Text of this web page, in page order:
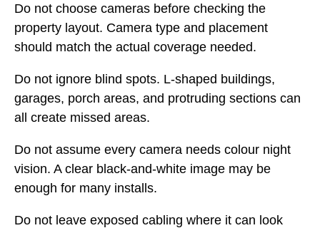
Do not choose cameras before checking the
property layout. Camera type and placement
should match the actual coverage needed.
Do not ignore blind spots. L-shaped buildings,
garages, porch areas, and protruding sections can
all create missed areas.
Do not assume every camera needs colour night
vision. A clear black-and-white image may be
enough for many installs.
Do not leave exposed cabling where it can look